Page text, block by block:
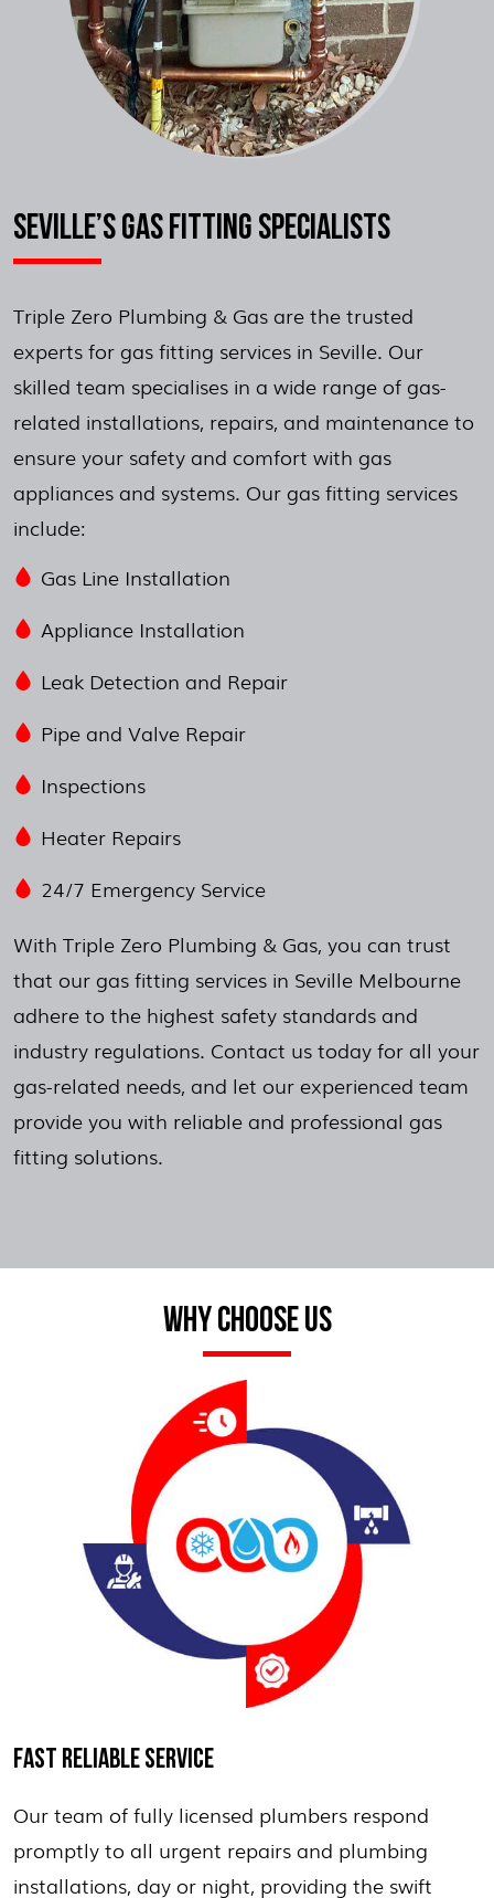
SEVILLE’S GAS FITTING SPECIALISTS
Triple Zero Plumbing & Gas are the trusted
experts for gas fitting services in Seville. Our
skilled team specialises in a wide range of gas-
related installations, repairs, and maintenance to
ensure your safety and comfort with gas
appliances and systems. Our gas fitting services
include:
Gas Line Installation
Appliance Installation
Leak Detection and Repair
Pipe and Valve Repair
Inspections
Heater Repairs
24/7 Emergency Service
With Triple Zero Plumbing & Gas, you can trust
that our gas fitting services in Seville Melbourne
adhere to the highest safety standards and
industry regulations. Contact us today for all your
gas-related needs, and let our experienced team
provide you with reliable and professional gas
fitting solutions.
WHY CHOOSE US
FAST RELIABLE SERVICE
Our team of fully licensed plumbers respond
promptly to all urgent repairs and plumbing
installations, day or night, providing the swift